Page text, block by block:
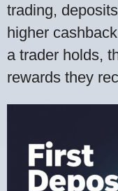
trading,
higher
a trader holds,
rewards they